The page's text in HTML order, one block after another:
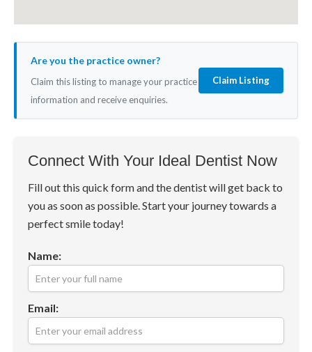
Are you the practice owner?
Claim this listing to manage your practice
information and receive enquiries.
Claim Listing
Connect With Your Ideal Dentist Now
Fill out this quick form and the dentist will get back to
you as soon as possible. Start your journey towards a
perfect smile today!
Name:
Email: